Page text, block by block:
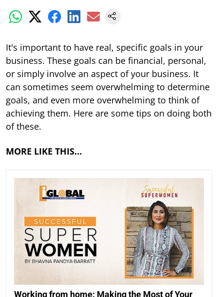
It's important to have real, specific goals in your
business. These goals can be financial, personal,
or simply involve an aspect of your business. It
can sometimes seem overwhelming to determine
goals, and even more overwhelming to think of
achieving them. Here are some tips on doing both
of these.
MORE LIKE THIS…
Working from home: Making the Most of Your